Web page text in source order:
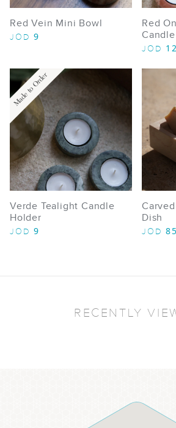
Red Vein Mini Bowl
JOD 9
Red
JOD 12
Made to Order
Verde Tealight Candle
Holder
JOD 9
Dish
JOD 85
RECENTLY